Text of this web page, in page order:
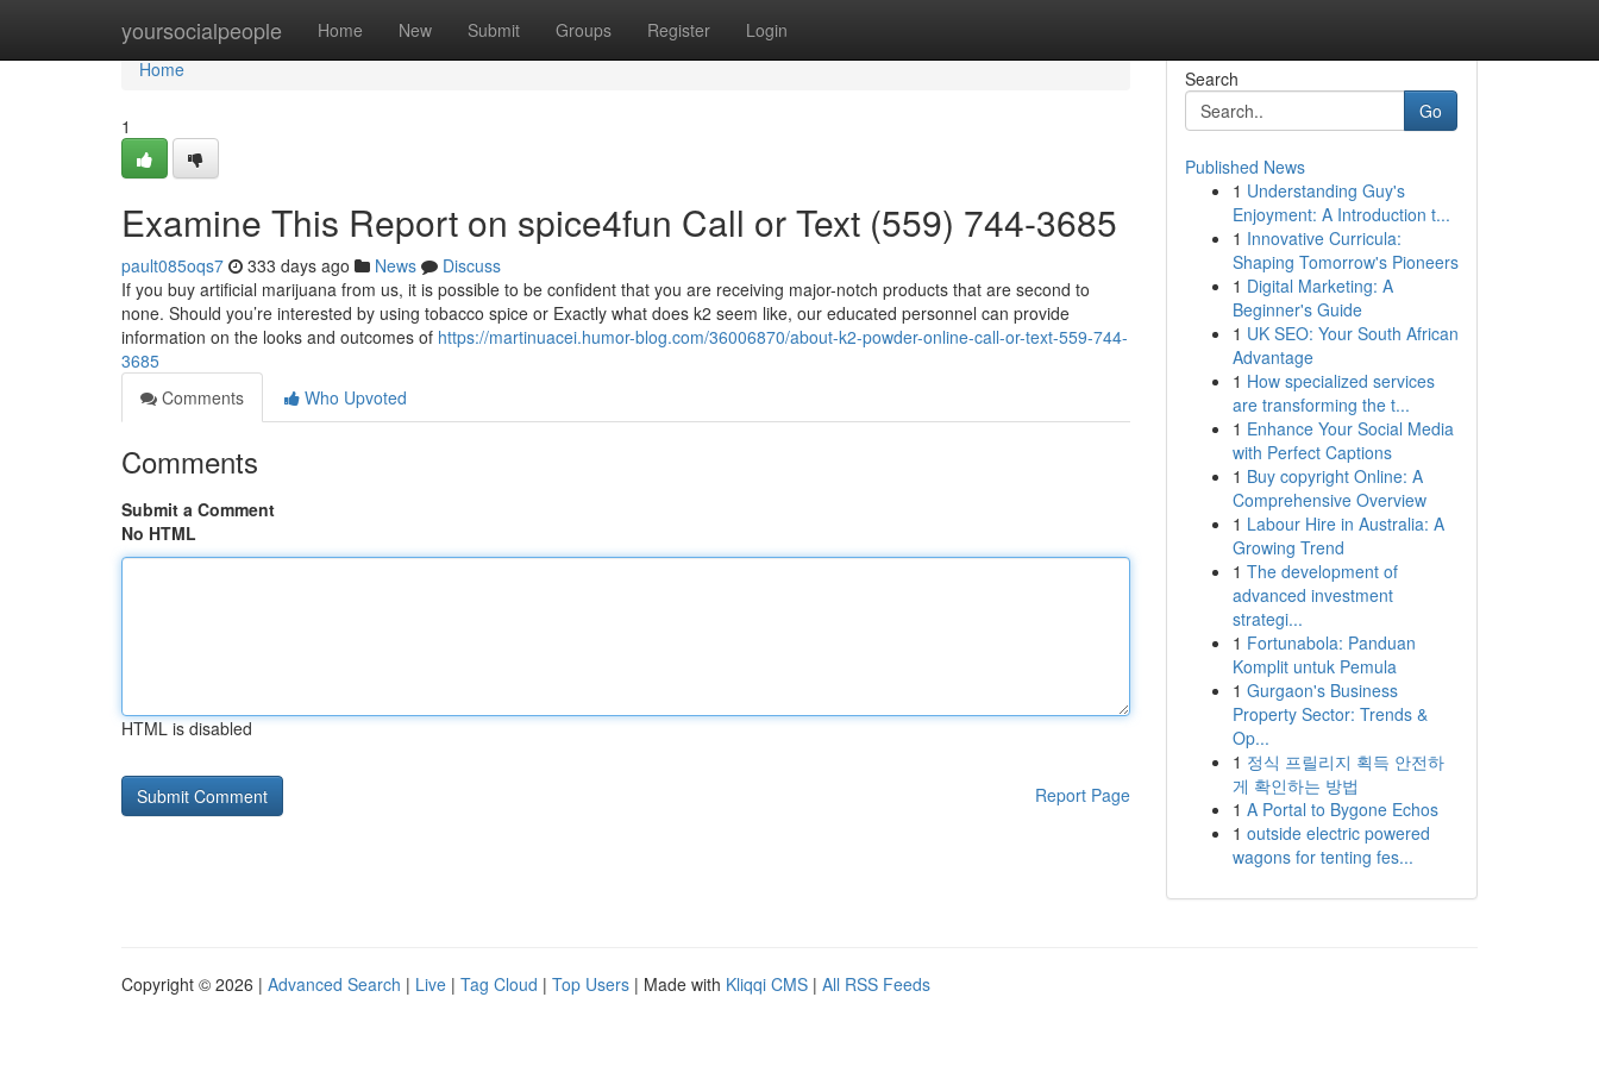
yoursocialpeople Home New Submit Groups Register Login
Home
Home
1
Examine This Report on spice4fun Call or Text (559) 744-3685
pault085oqs7 333 days ago News
Discuss
If you buy artificial marijuana from us, it is possible to be confident that you are receiving major-notch products that are second to
none. Should you’re interested by using tobacco spice or Exactly what does k2 seem like, our educated personnel can provide
information on the looks and outcomes of https://martinuacei.humor-blog.com/36006870/about-k2-powder-online-call-or-text-559-744-
3685
Comments
Who Upvoted
Comments
Submit a Comment
No HTML
HTML is disabled
Report Page
Search
Go
Published News
1 Understanding Guy's
Enjoyment: A Introduction t...
1 Innovative Curricula:
Shaping Tomorrow's Pioneers
1 Digital Marketing: A
Beginner's Guide
1 UK SEO: Your South African
Advantage
1 How specialized services
are transforming the t...
1 Enhance Your Social Media
with Perfect Captions
1 Buy copyright Online: A
Comprehensive Overview
1 Labour Hire in Australia: A
Growing Trend
1 The development of
advanced investment
strategi...
1 Fortunabola: Panduan
Komplit untuk Pemula
1 Gurgaon's Business
Property Sector: Trends &
Op...
1 정식 프릴리지 획득 안전하
게 확인하는 방법
1 A Portal to Bygone Echos
1 outside electric powered
wagons for tenting fes...
Copyright © 2026 | Advanced Search | Live | Tag Cloud | Top Users | Made with Kliqqi CMS | All RSS Feeds